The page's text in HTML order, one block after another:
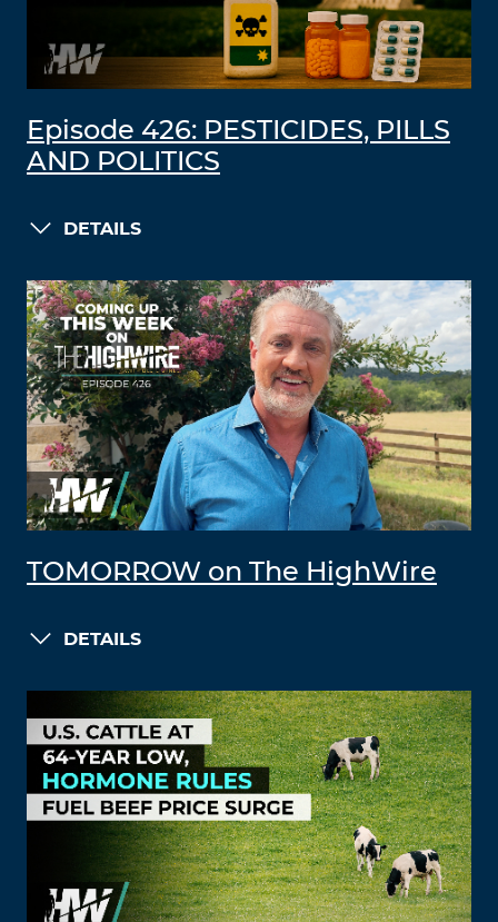
Episode 426: PESTICIDES, PILLS
AND POLITICS
DETAILS
TOMORROW on The HighWire
DETAILS